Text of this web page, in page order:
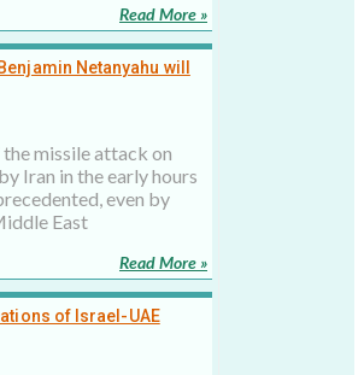
Read More »
Netanyahu will
missile attack on
Iran in the early hours
even by
East
Read More »
of Israel-UAE